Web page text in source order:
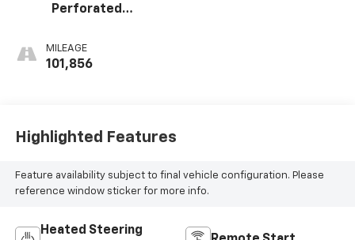
Perforated
Appointed Seat
Trim
MILEAGE
101,856
Highlighted Features
Feature availability subject to final vehicle configuration. Please
reference window sticker for more info.
Heated Steering